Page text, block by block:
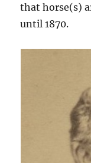
that horse(s)
until 1870.